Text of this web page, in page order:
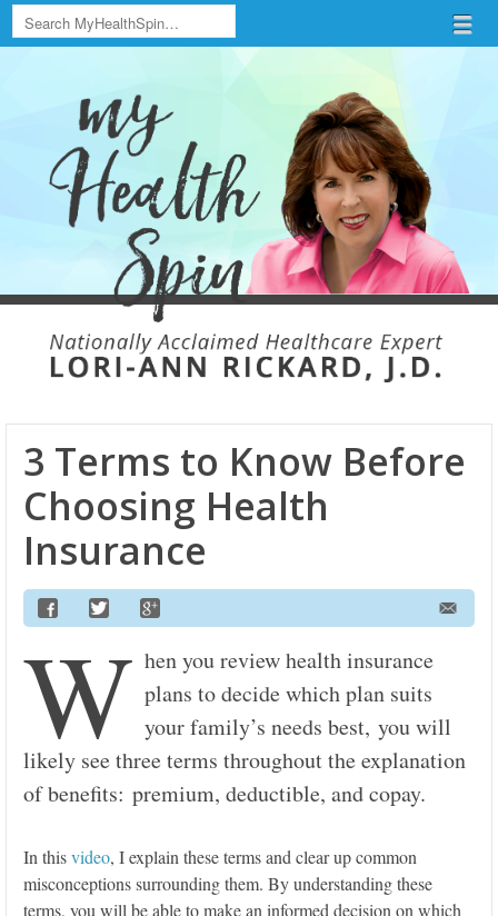
Menu
Skip to content
3 Terms to Know Before
Choosing Health
Insurance
W hen you review health insurance
plans to decide which plan suits
your family’s needs best, you will
likely see three terms throughout the explanation
of benefits: premium, deductible, and copay.
In thisvideo, I explain these terms and clear up common
misconceptions surrounding them. By understanding these
terms, you will be able to make an informed decision on which